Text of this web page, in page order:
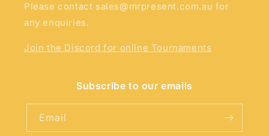
Please contact sales@mrpresent.com.au for
any enquiries.
Join the Discord for online Tournaments
Subscribe to our emails
Email